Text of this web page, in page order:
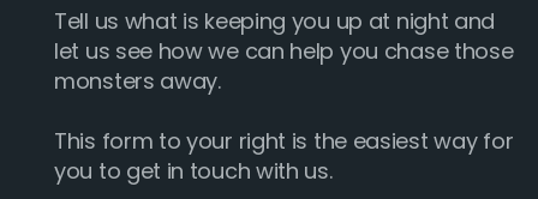
Tell us what is keeping you up at night and
let us see how we can help you chase those
monsters away.
This form to your right is the easiest way for
you to get in touch with us.